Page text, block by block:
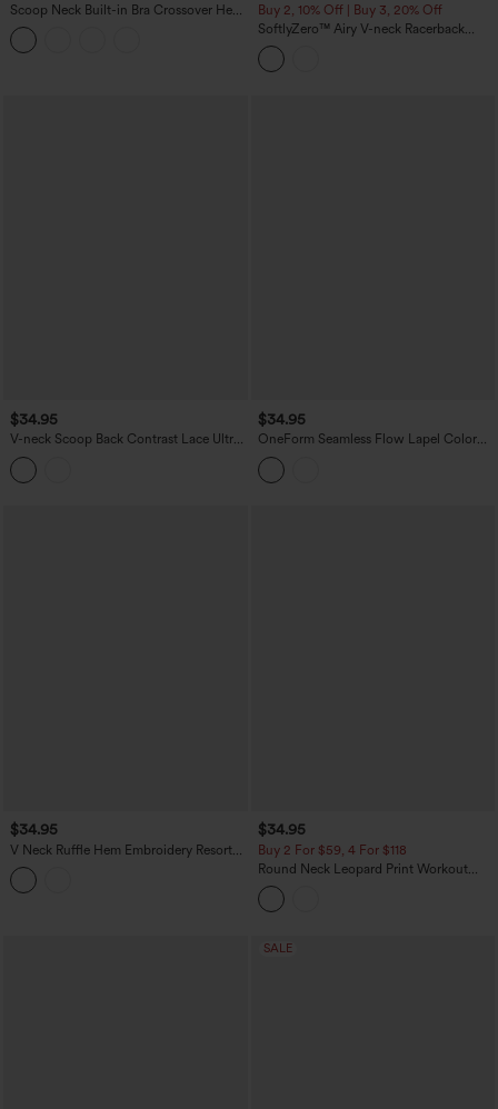
Scoop Neck Built-in Bra Crossover Hem
Yoga Cami Top-Longer Length
Buy 2, 10% Off | Buy 3, 20% Off
SoftlyZero™ Airy V-neck Racerback
Crossover Hem Built-in Bra Cropped
InstantCool Yoga Tank Top
$34.95
V-neck Scoop Back Contrast Lace Ultra-
slim Cropped Yoga Tank Top
$34.95
OneForm Seamless Flow Lapel Color
Block Breathable Mesh Tennis Tank Top
$34.95
V Neck Ruffle Hem Embroidery Resort
Tank Top
$34.95
Buy 2 For $59, 4 For $118
Round Neck Leopard Print Workout
Tank Top
SALE